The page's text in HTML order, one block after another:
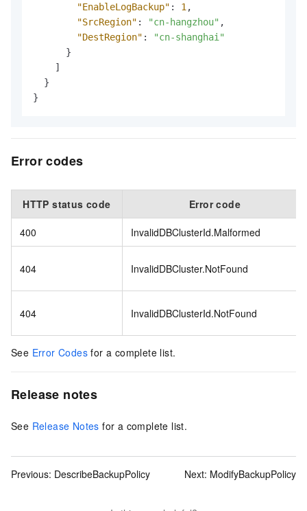
"EnableLogBackup" : 1 ,
"SrcRegion" : "cn-hangzhou" ,
"DestRegion" :
"cn-shanghai"
}
]
}
}
Error codes
HTTP status code Error code
400 InvalidDBClusterId.Malformed
404 InvalidDBCluster.NotFound
404 InvalidDBClusterId.NotFound
See Error Codes for a complete list.
Release notes
See Release Notes for a complete list.
Previous: DescribeBackupPolicy Next: ModifyBackupPolicy